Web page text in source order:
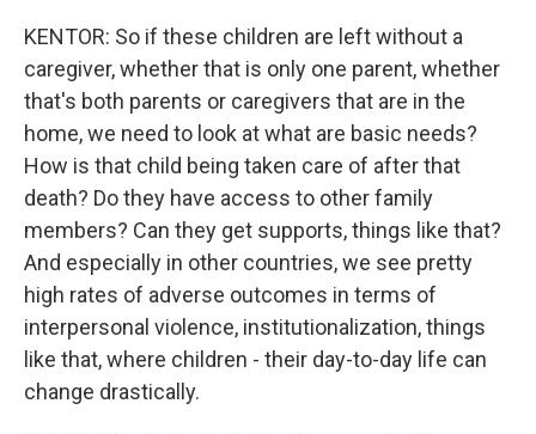
KENTOR: So if these children are left without a
caregiver, whether that is only one parent, whether
that's both parents or caregivers that are in the
home, we need to look at what are basic needs?
How is that child being taken care of after that
death? Do they have access to other family
members? Can they get supports, things like that?
And especially in other countries, we see pretty
high rates of adverse outcomes in terms of
interpersonal violence, institutionalization, things
like that, where children - their day-to-day life can
change drastically.